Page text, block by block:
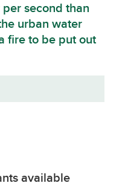
second than
urban water
fire to be put out
available